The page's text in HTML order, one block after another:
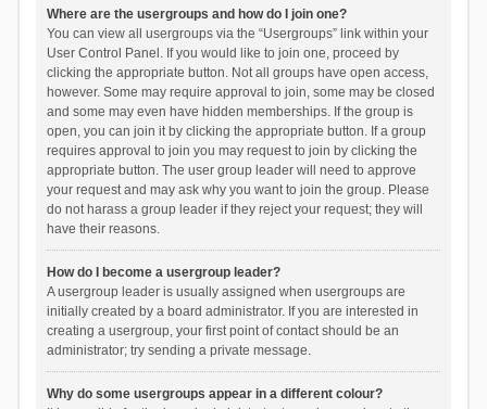
Where are the usergroups and how do I join one?
You can view all usergroups via the “Usergroups” link within your
User Control Panel. If you would like to join one, proceed by
clicking the appropriate button. Not all groups have open access,
however. Some may require approval to join, some may be closed
and some may even have hidden memberships. If the group is
open, you can join it by clicking the appropriate button. If a group
requires approval to join you may request to join by clicking the
appropriate button. The user group leader will need to approve
your request and may ask why you want to join the group. Please
do not harass a group leader if they reject your request; they will
have their reasons.
How do I become a usergroup leader?
A usergroup leader is usually assigned when usergroups are
initially created by a board administrator. If you are interested in
creating a usergroup, your first point of contact should be an
administrator; try sending a private message.
Why do some usergroups appear in a different colour?